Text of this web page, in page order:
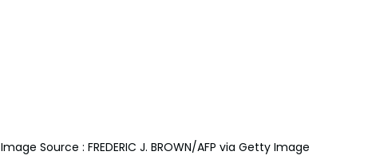
Image Source : FREDERIC J. BROWN/AFP via Getty Image